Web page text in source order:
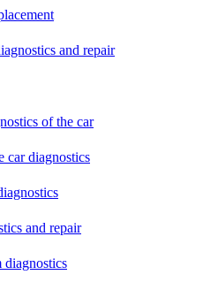
and repair
of the car
car diagnostics
and repair
diagnostics